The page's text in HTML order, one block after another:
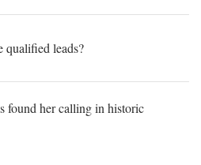
qualified leads?
found her calling in historic